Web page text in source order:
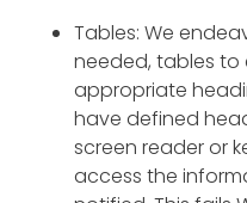
Tables: We
needed, tables to
appropriate
have defined
screen reader or
access the